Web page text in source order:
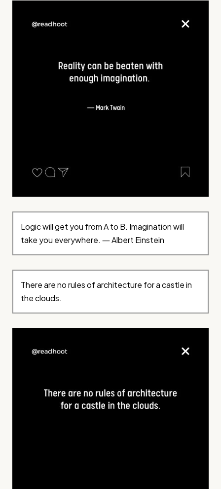
Logic will get you from A to B. Imagination will
take you everywhere. ― Albert Einstein
There are no rules of architecture for a castle in
the clouds.